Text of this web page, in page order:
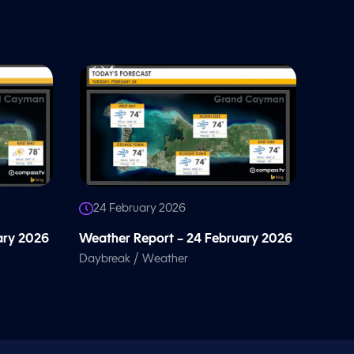
2026
24 February 2026
Weather Report – 24 February 2026
Daybreak / Weather